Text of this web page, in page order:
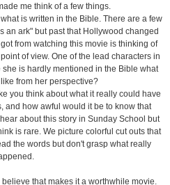
me think of a few things.
is written in the Bible. There are a few
an ark" but past that Hollywood changed
from watching this movie is thinking of
of view. One of the lead characters in
is hardly mentioned in the Bible what
from her perspective?
you think about what it really could have
and how awful would it be to know that
about this story in Sunday School but
is rare. We picture colorful cut outs that
the words but don't grasp what really
that makes it a worthwhile movie.